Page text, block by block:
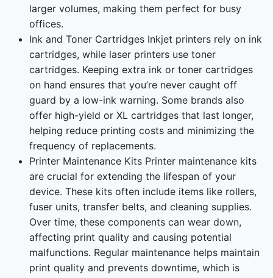
larger volumes, making them perfect for busy
offices.
Ink and Toner Cartridges Inkjet printers rely on ink
cartridges, while laser printers use toner
cartridges. Keeping extra ink or toner cartridges
on hand ensures that you’re never caught off
guard by a low-ink warning. Some brands also
offer high-yield or XL cartridges that last longer,
helping reduce printing costs and minimizing the
frequency of replacements.
Printer Maintenance Kits Printer maintenance kits
are crucial for extending the lifespan of your
device. These kits often include items like rollers,
fuser units, transfer belts, and cleaning supplies.
Over time, these components can wear down,
affecting print quality and causing potential
malfunctions. Regular maintenance helps maintain
print quality and prevents downtime, which is